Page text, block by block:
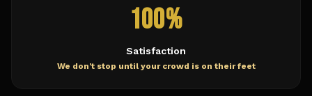
100%
Satisfaction
We don't stop until your crowd is on their feet